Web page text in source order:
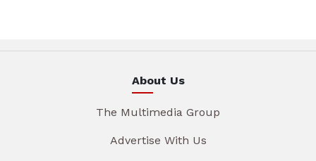
About Us
The Multimedia Group
Advertise With Us